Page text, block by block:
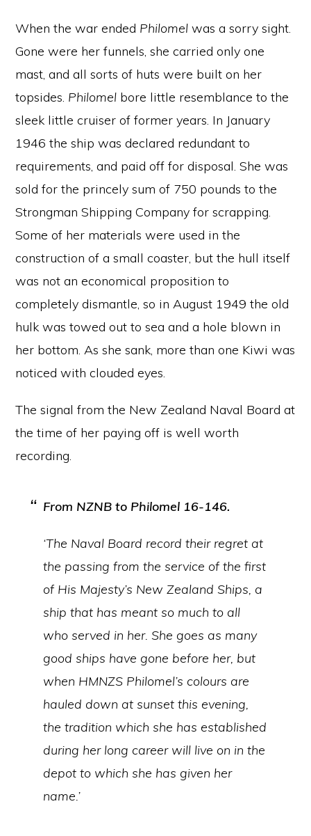
When the war ended Philomel was a sorry sight.
Gone were her funnels, she carried only one
mast, and all sorts of huts were built on her
topsides. Philomel bore little resemblance to the
sleek little cruiser of former years. In January
1946 the ship was declared redundant to
requirements, and paid off for disposal. She was
sold for the princely sum of 750 pounds to the
Strongman Shipping Company for scrapping.
Some of her materials were used in the
construction of a small coaster, but the hull itself
was not an economical proposition to
completely dismantle, so in August 1949 the old
hulk was towed out to sea and a hole blown in
her bottom. As she sank, more than one Kiwi was
noticed with clouded eyes.
The signal from the New Zealand Naval Board at
the time of her paying off is well worth
recording.
From NZNB to Philomel 16-146.
‘The Naval Board record their regret at
the passing from the service of the first
of His Majesty’s New Zealand Ships, a
ship that has meant so much to all
who served in her. She goes as many
good ships have gone before her, but
when HMNZS Philomel’s colours are
hauled down at sunset this evening,
the tradition which she has established
during her long career will live on in the
depot to which she has given her
name.’